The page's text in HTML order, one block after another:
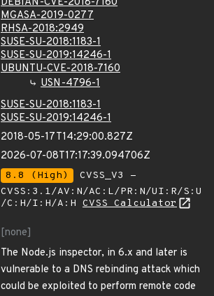
MGASA-2019-0277
RHSA-2018:2949
SUSE-SU-2018:1183-1
SUSE-SU-2019:14246-1
UBUNTU-CVE-2018-7160
USN-4796-1
SUSE-SU-2018:1183-1
SUSE-SU-2019:14246-1
2018-05-17T14:29:00.827Z
2026-07-08T17:17:39.094706Z
8.8 (High)
CVSS_V3 -
CVSS:3.1/AV:N/AC:L/PR:N/UI:R/S:U
/C:H/I:H/A:H CVSS Calculator
[none]
The Node.js inspector, in 6.x and later is
vulnerable to a DNS rebinding attack which
could be exploited to perform remote code